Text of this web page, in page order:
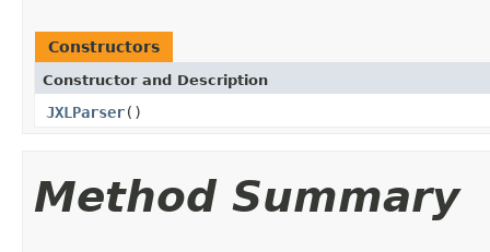
Constructors
Constructor and Description
JXLParser()
Method Summary